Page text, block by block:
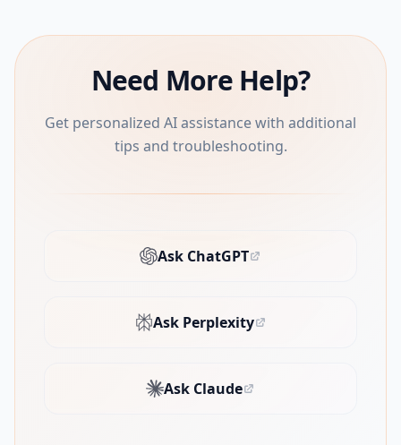
Need More Help?
Get personalized AI assistance with additional
tips and troubleshooting.
Ask ChatGPT
(opens in new tab)
Ask Perplexity
(opens in new tab)
Ask Claude
(opens in new tab)